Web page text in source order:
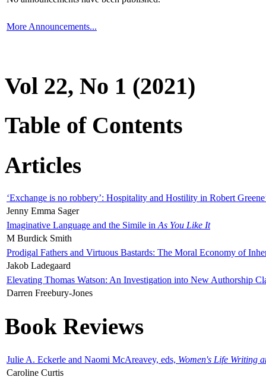
More Announcements...
Vol 22, No 1 (2021)
Table of Contents
Articles
‘Exchange is no robbery’: Hospitality and Hostility in Robert
Jenny Emma Sager
Imaginative Language and the Simile in As You Like It
M Burdick Smith
Prodigal Fathers and Virtuous Bastards: The Moral Economy of
Jakob Ladegaard
Elevating Thomas Watson: An Investigation into New Authorship
Darren Freebury-Jones
Book Reviews
Julie A. Eckerle and Naomi McAreavey, eds, Women's Life Writing
Caroline Curtis